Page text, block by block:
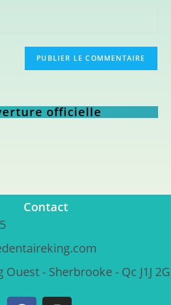
officielle
Contact
Ouest - Sherbrooke - Qc J1J